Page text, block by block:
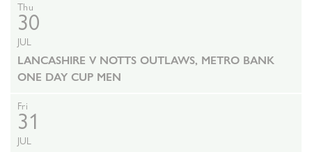
Thu
30
JUL
LANCASHIRE V NOTTS OUTLAWS, METRO BANK
ONE DAY CUP MEN
Fri
31
JUL